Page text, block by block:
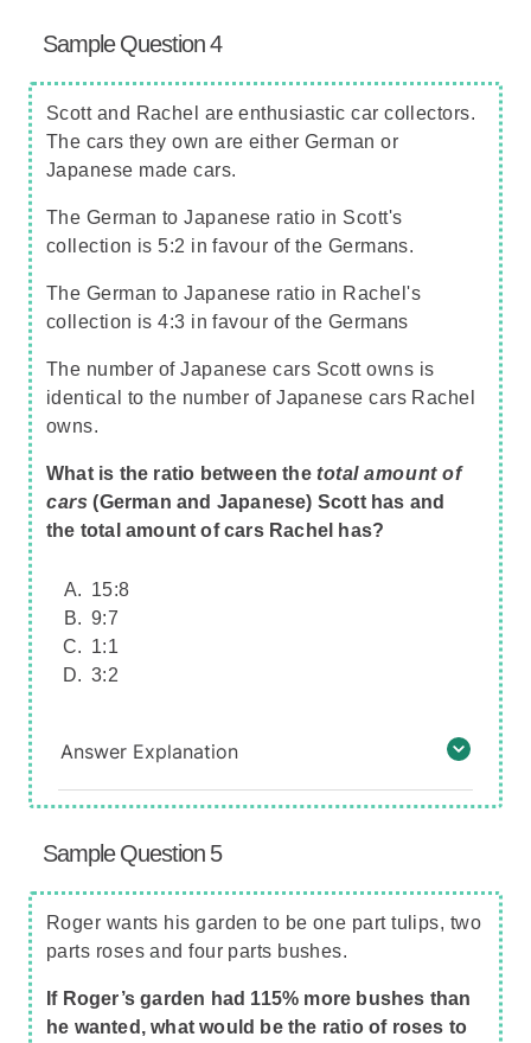
Sample Question 4
Scott and Rachel are enthusiastic car collectors.
The cars they own are either German or
Japanese made cars.
The German to Japanese ratio in Scott's
collection is 5:2 in favour of the Germans.
The German to Japanese ratio in Rachel's
collection is 4:3 in favour of the Germans
The number of Japanese cars Scott owns is
identical to the number of Japanese cars Rachel
owns.
What is the ratio between the total amount of
cars (German and Japanese) Scott has and
the total amount of cars Rachel has?
15:8
9:7
1:1
3:2
Answer Explanation
Sample Question 5
Roger wants his garden to be one part tulips, two
parts roses and four parts bushes.
If Roger’s garden had 115% more bushes than
he wanted, what would be the ratio of roses to